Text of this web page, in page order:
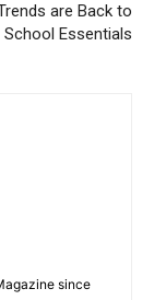
are Back to
School Essentials
since